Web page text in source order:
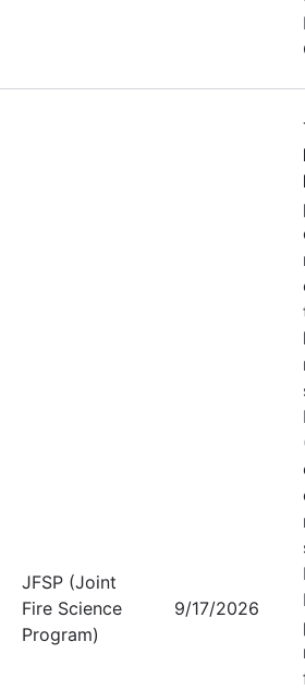
JFSP (Joint
Fire Science
Program)
9/17/2026